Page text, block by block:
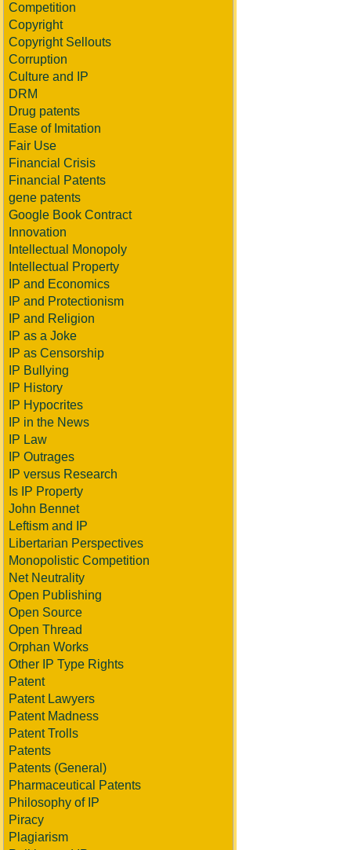
Competition
Copyright
Copyright Sellouts
Corruption
Culture and IP
DRM
Drug patents
Ease of Imitation
Fair Use
Financial Crisis
Financial Patents
gene patents
Google Book Contract
Innovation
Intellectual Monopoly
Intellectual Property
IP and Economics
IP and Protectionism
IP and Religion
IP as a Joke
IP as Censorship
IP Bullying
IP History
IP Hypocrites
IP in the News
IP Law
IP Outrages
IP versus Research
Is IP Property
John Bennet
Leftism and IP
Libertarian Perspectives
Monopolistic Competition
Net Neutrality
Open Publishing
Open Source
Open Thread
Orphan Works
Other IP Type Rights
Patent
Patent Lawyers
Patent Madness
Patent Trolls
Patents
Patents (General)
Pharmaceutical Patents
Philosophy of IP
Piracy
Plagiarism